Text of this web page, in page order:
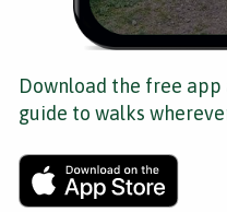
Download the free
guide to walks